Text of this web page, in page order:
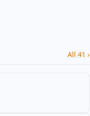
All 41 ›